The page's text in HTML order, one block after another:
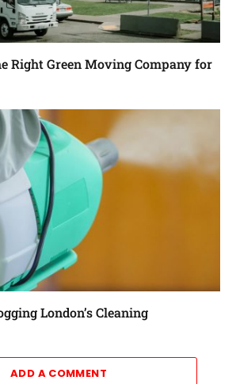
Right Green Moving Company for
London’s Cleaning
ADD A COMMENT